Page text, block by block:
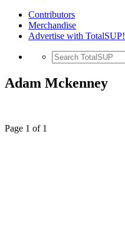
Contributors
Merchandise
Advertise with TotalSUP!
Adam Mckenney
Page 1 of 1